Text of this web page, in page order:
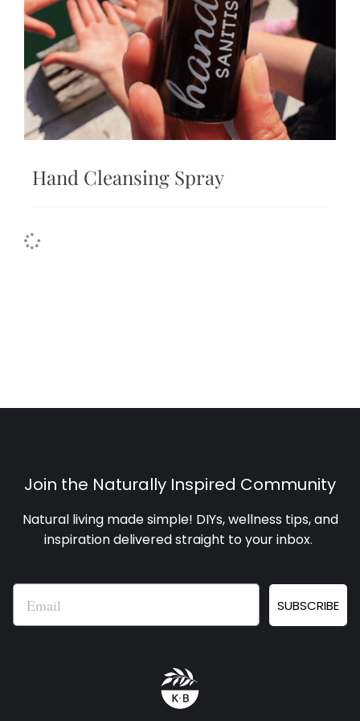
Hand Cleansing Spray
Join the Naturally Inspired Community
Natural living made simple! DIYs, wellness tips, and
inspiration delivered straight to your inbox.
Email
SUBSCRIBE